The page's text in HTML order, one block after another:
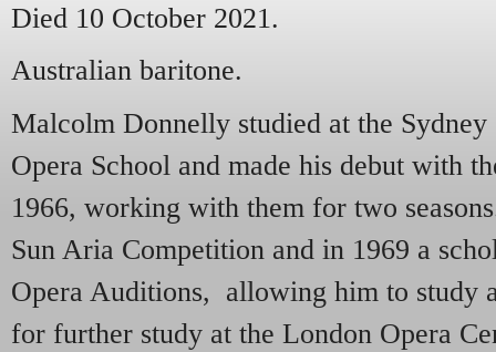
Died 10 October 2021.
Australian baritone.
Malcolm Donnelly studied at the Sydney
Opera School and made his debut with
1966, working with them for two
Sun Aria Competition and in 1969 a
Opera Auditions, allowing him to study
for further study at the London Opera